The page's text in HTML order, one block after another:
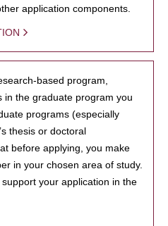
application components.
based program,
in the graduate program you
programs (especially
thesis or doctoral
before applying, you make
in your chosen area of study.
your application in the